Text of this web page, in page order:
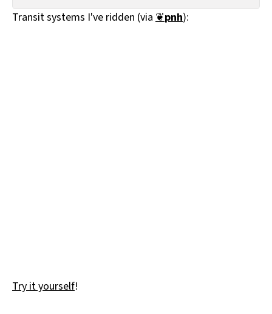
All Works
Post-Mormonism
Transit systems I've ridden (via ❦pnh):
Try it yourself!